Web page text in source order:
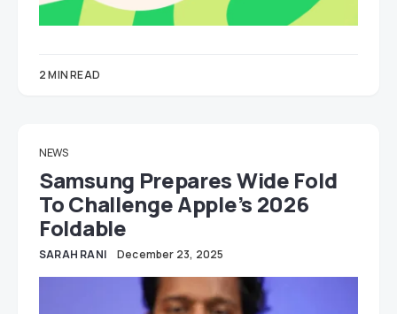
2 MIN READ
NEWS
Samsung Prepares Wide Fold
To Challenge Apple’s 2026
Foldable
SARAH RANI December 23, 2025